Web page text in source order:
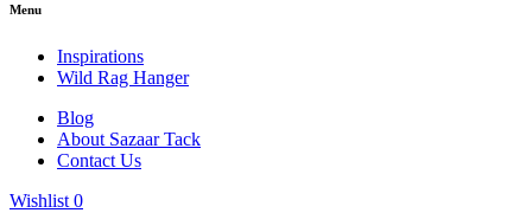
Menu
Inspirations
Wild Rag Hanger
Blog
About Sazaar Tack
Contact Us
Wishlist 0